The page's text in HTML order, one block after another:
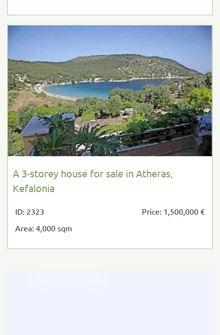
A 3-storey house for sale in Atheras,
Kefalonia
ID: 2323
Price: 1,500,000 €
Area: 4,000 sqm